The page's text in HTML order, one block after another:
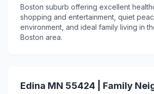
Boston suburb offering excellent
shopping and entertainment, quiet
environment, and ideal family living in
Boston area.
Edina MN 55424 | Family